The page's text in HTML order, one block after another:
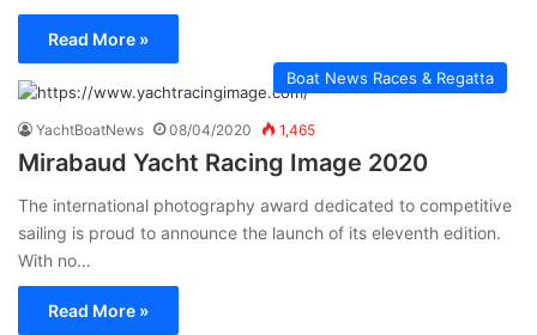
Read More »
Boat News Races & Regatta
YachtBoatNews 08/04/2020 1,465
Mirabaud Yacht Racing Image 2020
The international photography award dedicated to competitive
sailing is proud to announce the launch of its eleventh edition.
With no…
Read More »